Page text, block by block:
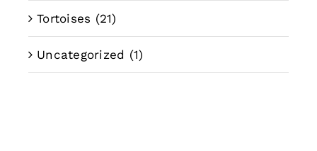
Tortoises (21)
Uncategorized (1)